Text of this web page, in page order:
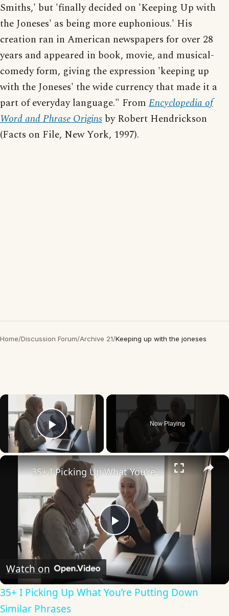
Smiths,' but 'finally decided on 'Keeping Up with
the Joneses' as being more euphonious.' His
creation ran in American newspapers for over 28
years and appeared in book, movie, and musical-
comedy form, giving the expression 'keeping up
with the Joneses' the wide currency that made it a
part of everyday language." From Encyclopedia of
Word and Phrase Origins by Robert Hendrickson
(Facts on File, New York, 1997).
Home/Discussion Forum/Archive 21/Keeping up with the joneses
×
Play Video
Now Playing
×
Play
Video
35+ I Picking Up What You’re Putting Down Similar Phrases
Watch on
35+ I Picking Up What You’re Putting Down
Similar Phrases